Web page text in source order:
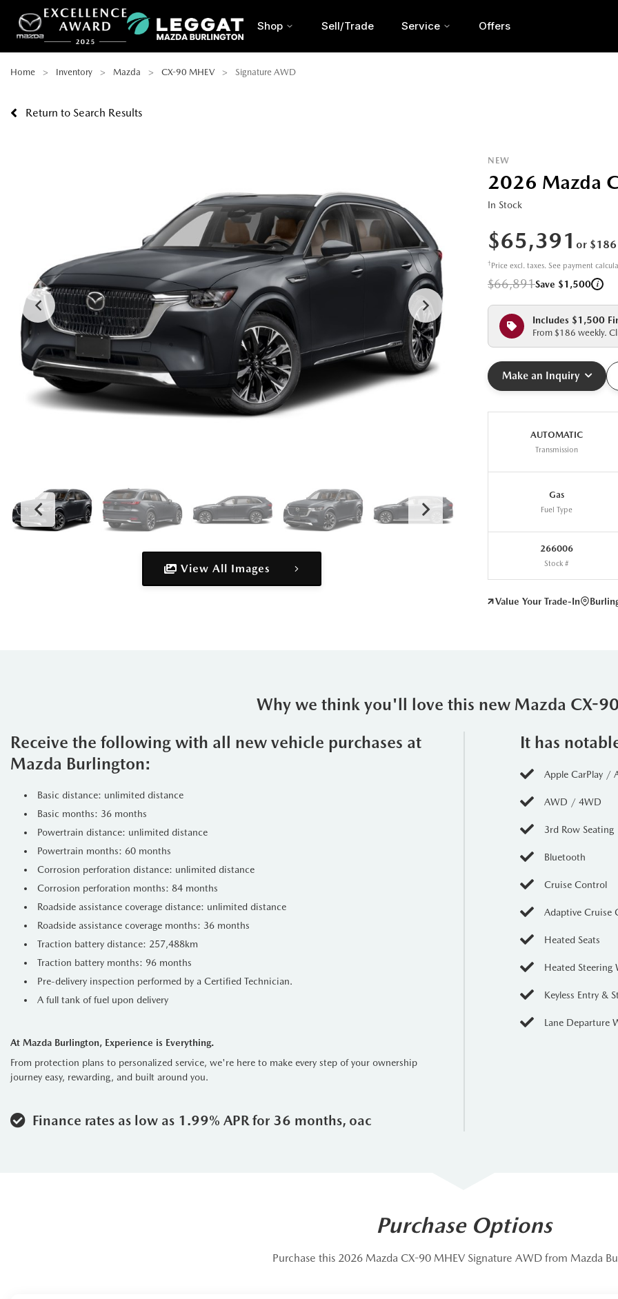
Shop Sell/Trade Service Offers
Home Inventory Mazda CX-90 MHEV Signature AWD
Return to Search Results
View All Images
NEW
2026 Mazda
In Stock
$65,391 or
† Price excl. taxes. See payment
$66,891Save $1,500 i
Includes $1,500
From $186 weekly.
Make an Inquiry
AUTOMATIC
Transmission
Gas
Fuel Type
266006
Stock #
Value Your Trade-In
Why we think you'll love this new Mazda CX-
Receive the following with all new vehicle purchases at
Mazda Burlington:
Basic distance: unlimited distance
Basic months: 36 months
Powertrain distance: unlimited distance
Powertrain months: 60 months
Corrosion perforation distance: unlimited distance
Corrosion perforation months: 84 months
Roadside assistance coverage distance: unlimited distance
Roadside assistance coverage months: 36 months
Traction battery distance: 257,488km
Traction battery months: 96 months
Pre-delivery inspection performed by a Certified Technician.
A full tank of fuel upon delivery
At Mazda Burlington, Experience is Everything.
From protection plans to personalized service, we're here to make every step of your ownership
journey easy, rewarding, and built around you.
Finance rates as low as 1.99% APR for 36 months, oac
It has
Apple CarPlay /
AWD / 4WD
3rd Row Seating
Bluetooth
Cruise Control
Adaptive Cruise
Heated Seats
Heated Steering
Keyless Entry &
Lane Departure
Purchase Options
Purchase this 2026 Mazda CX-90 MHEV Signature AWD from Mazda